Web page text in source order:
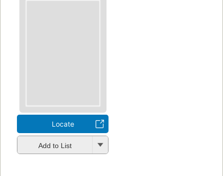
Locate
Add to List